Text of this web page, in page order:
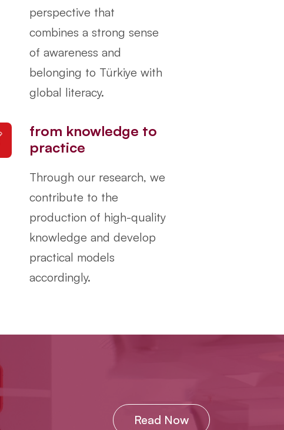
perspective that
combines a strong sense
of awareness and
belonging to Türkiye with
global literacy.
from knowledge to
practice
Through our research, we
contribute to the
production of high-quality
knowledge and develop
practical models
accordingly.
Read Now